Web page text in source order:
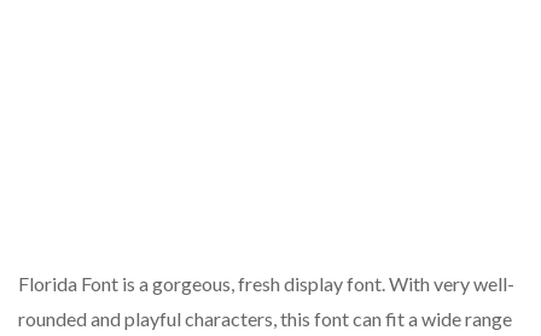
Florida Font is a gorgeous, fresh display font. With very well-
rounded and playful characters, this font can fit a wide range